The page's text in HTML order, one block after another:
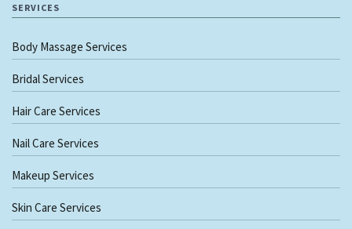
SERVICES
Body Massage Services
Bridal Services
Hair Care Services
Nail Care Services
Makeup Services
Skin Care Services